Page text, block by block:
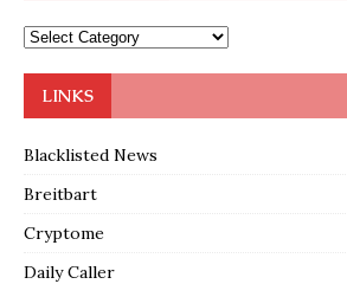
LINKS
Blacklisted News
Breitbart
Cryptome
Daily Caller